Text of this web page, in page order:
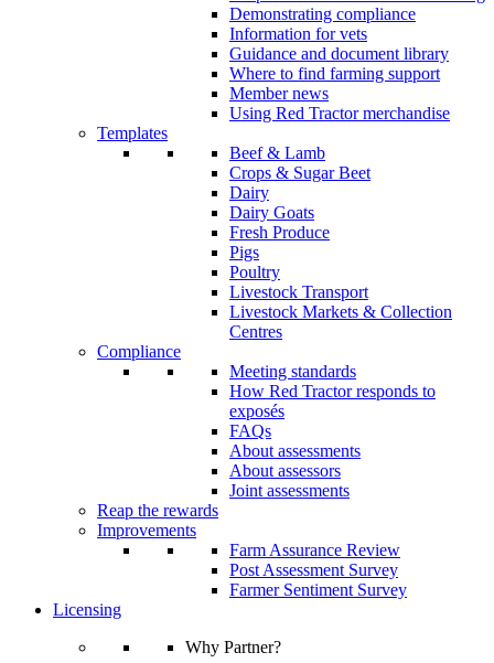
Demonstrating compliance
Information for vets
Guidance and document library
Where to find farming support
Member news
Using Red Tractor merchandise
Templates
Beef & Lamb
Crops & Sugar Beet
Dairy
Dairy Goats
Fresh Produce
Pigs
Poultry
Livestock Transport
Livestock Markets & Collection
Centres
Compliance
Meeting standards
How Red Tractor responds to
exposés
FAQs
About assessments
About assessors
Joint assessments
Reap the rewards
Improvements
Farm Assurance Review
Post Assessment Survey
Farmer Sentiment Survey
Licensing
Why Partner?